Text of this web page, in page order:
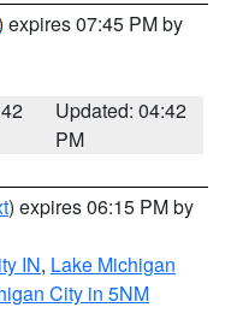
expires 07:45 PM by
Updated: 04:42
PM
) expires 06:15 PM by
IN, Lake Michigan
City in 5NM